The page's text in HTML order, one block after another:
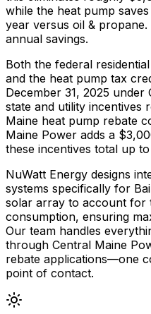
while the heat pump
year versus oil & propane.
annual savings.
Both the federal
and the heat pump tax
December 31, 2025 under
state and utility incentives
Maine heat pump rebate
Maine Power adds a
these incentives total up
NuWatt Energy designs
systems specifically for
solar array to account for
consumption, ensuring
Our team handles
through Central Maine
rebate applications—one
point of contact.